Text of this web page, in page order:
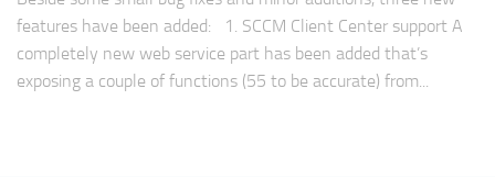
features have been added: 1. SCCM Client Center support A
completely new web service part has been added that’s
exposing a couple of functions (55 to be accurate) from...